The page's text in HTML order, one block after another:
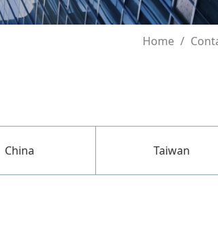
Home
China Taiwan